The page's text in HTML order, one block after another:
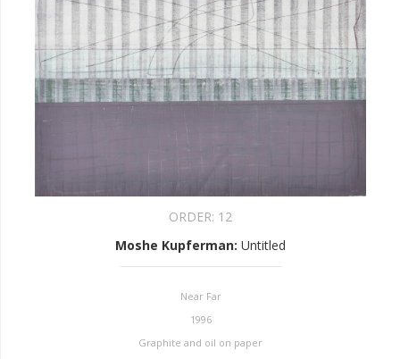
ORDER: 12
Moshe Kupferman: Untitled
Near Far
1996
Graphite and oil on paper